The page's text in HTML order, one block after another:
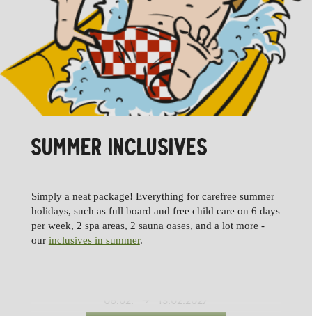
SUMMER INCLUSIVES
Simply a neat package! Everything for carefree summer
holidays, such as full board and free child care on 6 days
per week, 2 spa areas, 2 sauna oases, and a lot more -
our inclusives in summer.
09.01.
16.01.2027
16.01.
23.01.2027
06.02.
13.02.2027